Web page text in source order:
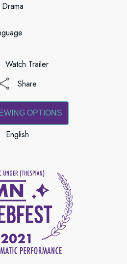
Watch Trailer
Share
OPTIONS
English